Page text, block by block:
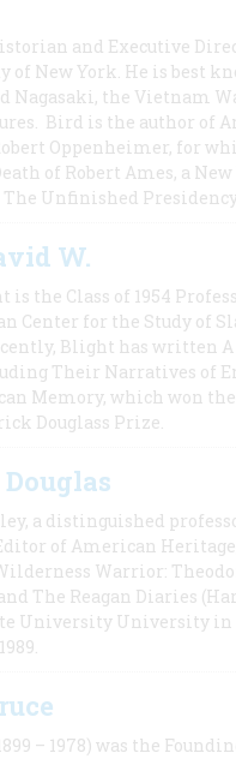
and Executive
of New York. He is best
Nagasaki, the Vietnam
Bird is the author of
Oppenheimer, for
of Robert Ames, a
Unfinished
W.
is the Class of 1954
Center for the Study of
Blight has written A
Their Narratives of
Memory, which won
Douglass Prize.
a distinguished
of American
Warrior:
The Reagan Diaries
University University in
– 1978) was the